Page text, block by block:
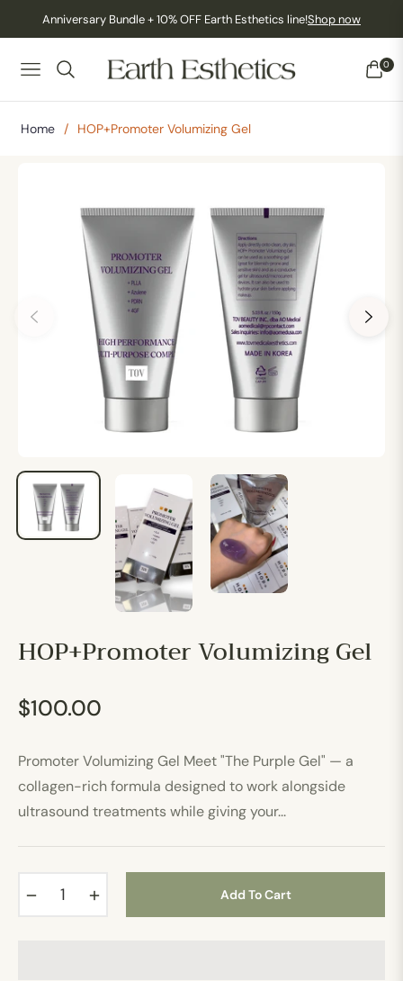
Anniversary Bundle + 10% OFF Earth Esthetics line!Shop now
NAVIGATION CART
0
Home / HOP+Promoter Volumizing Gel
HOP+Promoter Volumizing Gel
Regular
$100.00
Promoter Volumizing Gel Meet "The Purple Gel" — a
collagen-rich formula designed to work alongside
ultrasound treatments while giving your...
Add To Cart